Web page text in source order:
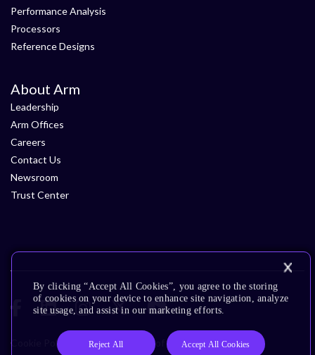
Performance Analysis
Processors
Reference Designs
About Arm
Leadership
Arm Offices
Careers
Contact Us
Newsroom
Trust Center
Cookie Policy Glossary Terms of Use
Privacy Policy
By clicking “Accept All Cookies”, you agree to the storing
of cookies on your device to enhance site navigation, analyze
site usage, and assist in our marketing efforts.
Reject All Accept All Cookies